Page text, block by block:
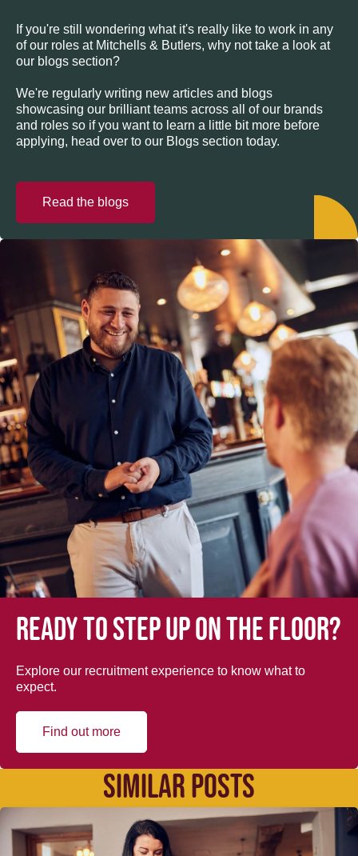
If you're still wondering what it's really like to work in any
of our roles at Mitchells & Butlers, why not take a look at
our blogs section?
We're regularly writing new articles and blogs
showcasing our brilliant teams across all of our brands
and roles so if you want to learn a little bit more before
applying, head over to our Blogs section today.
Read the blogs
Ready to step up on the floor?
Explore our recruitment experience to know what to
expect.
Find out more
SIMILAR POSTS